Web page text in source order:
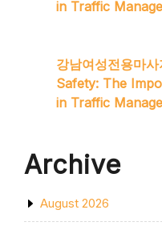
in Traffic
강남여성전용마사
Safety: The
in Traffic
Archive
August 2026